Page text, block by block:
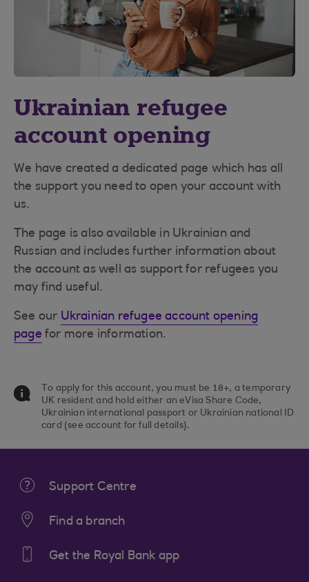
Ukrainian refugee
account opening
We have created a dedicated page which has all
the support you need to open your account with
us.
The page is also available in Ukrainian and
Russian and includes further information about
the account as well as support for refugees you
may find useful.
See our Ukrainian refugee account opening
page for more information.
To apply for this account, you must be 18+, a temporary
UK resident and hold either an eVisa Share Code,
Ukrainian international passport or Ukrainian national ID
card (see account for full details).
Support Centre
Find a branch
Get the Royal Bank app